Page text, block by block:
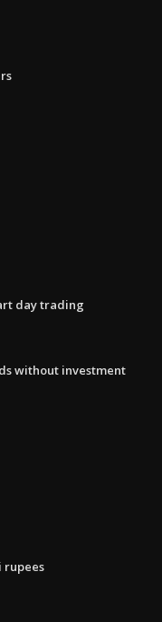
day trading
without investment
rupees